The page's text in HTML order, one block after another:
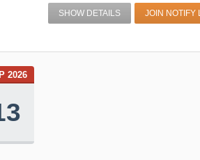
SHOW DETAILS JOIN NOTIFY
2026